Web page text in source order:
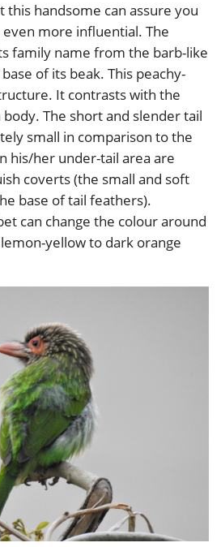
this handsome can assure you
more influential. The
family name from the barb-like
of its beak. This peachy-
It contrasts with the
The short and slender tail
small in comparison to the
his/her under-tail area are
coverts (the small and soft
base of tail feathers).
can change the colour around
yellow to dark orange